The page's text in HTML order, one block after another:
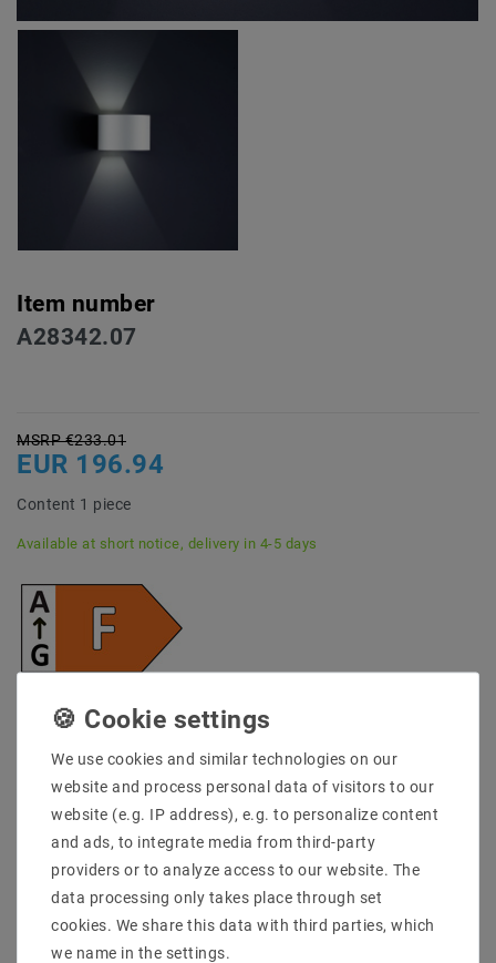
Item number
A28342.07
MSRP €233.01
EUR 196.94
Content 1 piece
Available at short notice, delivery in 4-5 days
Add to shopping cart
We use cookies and similar technologies on our
website and process personal data of visitors to our
website (e.g. IP address), e.g. to personalize content
and ads, to integrate media from third-party
providers or to analyze access to our website. The
data processing only takes place through set
cookies. We share this data with third parties, which
we name in the settings.